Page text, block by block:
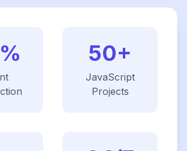
50+
JavaScript
Projects